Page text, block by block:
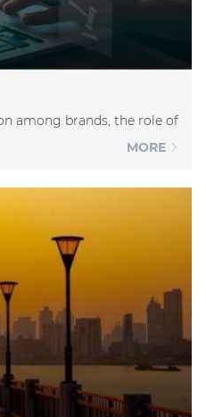
among brands, the role of
MORE